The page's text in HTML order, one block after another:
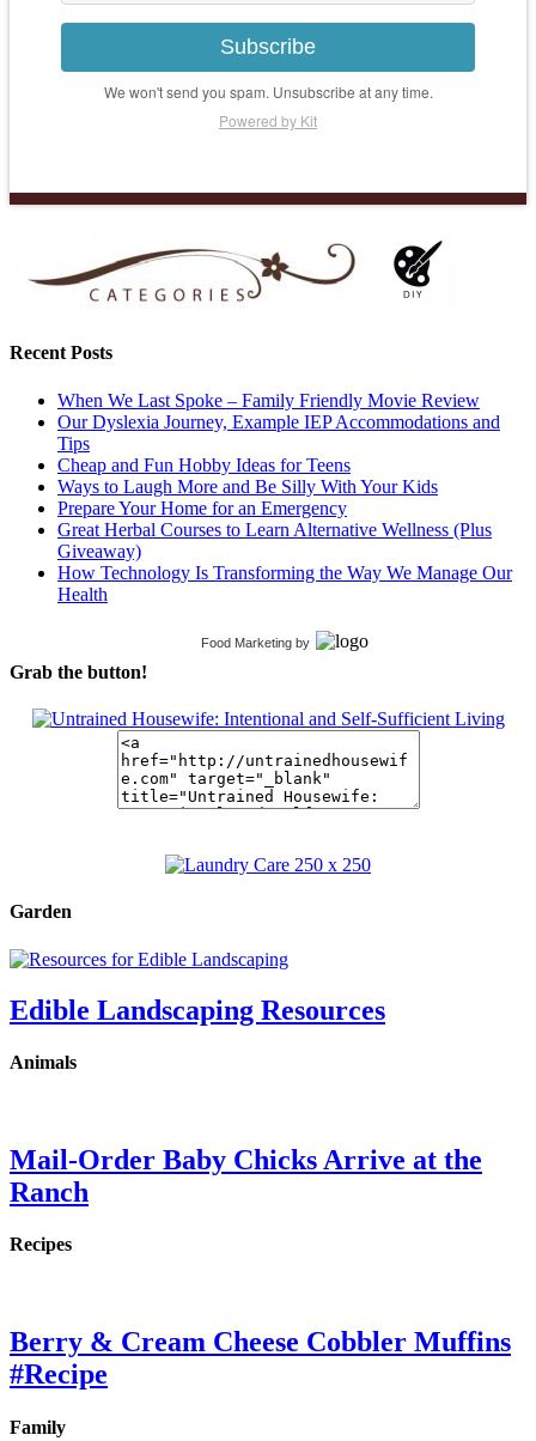
Subscribe
We won't send you spam. Unsubscribe at any time.
Powered by Kit
Recent Posts
When We Last Spoke – Family Friendly Movie Review
Our Dyslexia Journey, Example IEP Accommodations and
Tips
Cheap and Fun Hobby Ideas for Teens
Ways to Laugh More and Be Silly With Your Kids
Prepare Your Home for an Emergency
Great Herbal Courses to Learn Alternative Wellness (Plus
Giveaway)
How Technology Is Transforming the Way We Manage Our
Health
Food Marketing by
Grab the button!
Garden
Edible Landscaping Resources
Animals
Mail-Order Baby Chicks Arrive at the
Ranch
Recipes
Berry & Cream Cheese Cobbler Muffins
#Recipe
Family